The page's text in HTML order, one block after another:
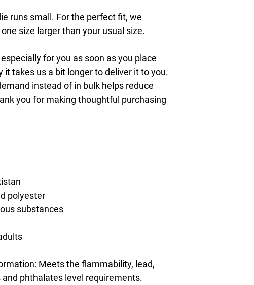
runs small. For the perfect fit, we
size larger than your usual size.
for you as soon as you place
it takes us a bit longer to deliver it to you.
instead of in bulk helps reduce
you for making thoughtful purchasing
polyester
substances
Meets the flammability, lead,
phthalates level requirements.